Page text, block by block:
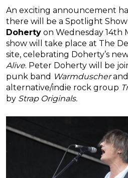
An exciting announcement
there will be a Spotlight
Doherty on Wednesday 14th
show will take place at The
site, celebrating Doherty’s
Alive. Peter Doherty will be
punk band Warmduscher
alternative/indie rock group
by Strap Originals.